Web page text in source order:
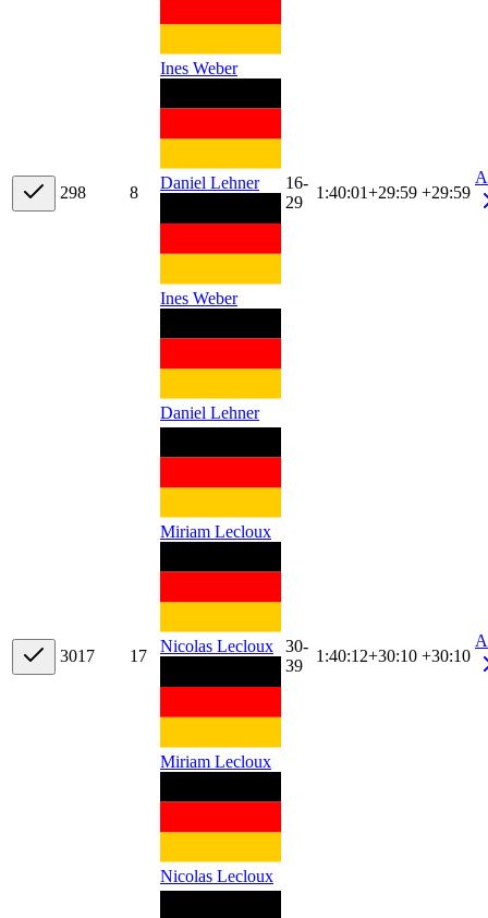
298 8
Ines Weber
Daniel Lehner
Ines Weber
Daniel Lehner
16-
29
1:40:01+29:59 +29:59
3017 17
Miriam Lecloux
Nicolas Lecloux
Miriam Lecloux
Nicolas Lecloux
30-
39
1:40:12+30:10 +30:10